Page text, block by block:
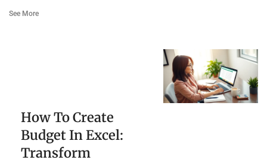
See More
How To Create
Budget In Excel:
Transform